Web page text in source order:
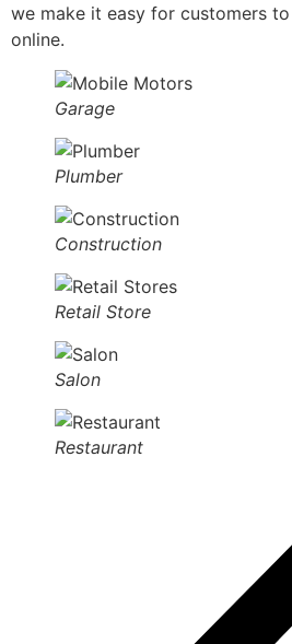
we make it easy for customers
online.
Garage
Plumber
Construction
Retail Store
Salon
Restaurant